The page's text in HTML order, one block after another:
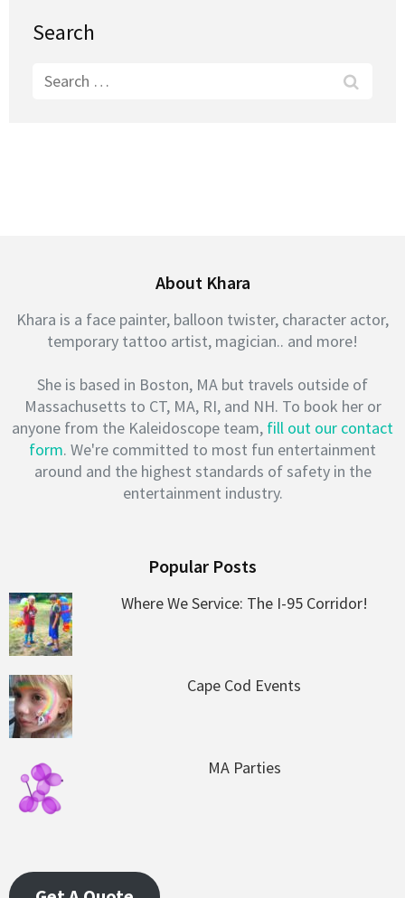
Search
Search
About Khara
Khara is a face painter, balloon twister, character actor,
temporary tattoo artist, magician.. and more!
She is based in Boston, MA but travels outside of
Massachusetts to CT, MA, RI, and NH. To book her or
anyone from the Kaleidoscope team, fill out our contact
form. We're committed to most fun entertainment
around and the highest standards of safety in the
entertainment industry.
Popular Posts
Where We Service: The I-95 Corridor!
Cape Cod Events
MA Parties